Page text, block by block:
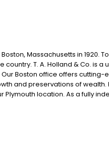
Massachusetts in 1920.
T. A. Holland & Co. is a
Boston office offers cutting-
and preservations of
Plymouth location. As a fully
directly for you to offer all lines